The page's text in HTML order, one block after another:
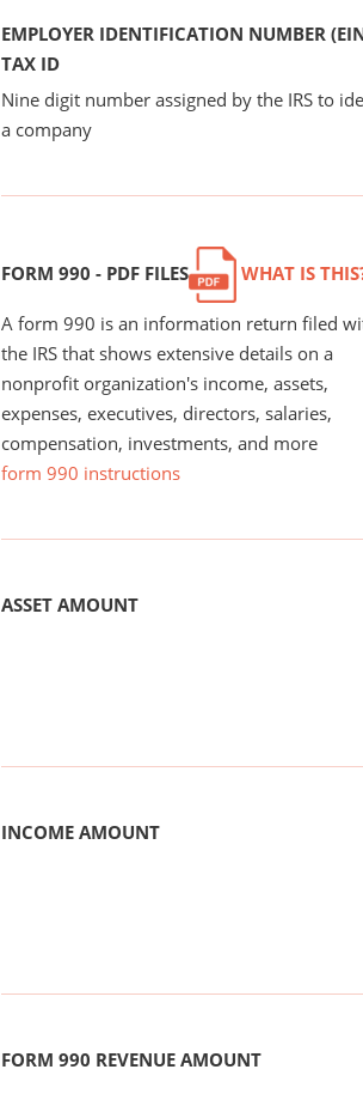
EMPLOYER IDENTIFICATION NUMBER
TAX ID
Nine digit number assigned by the IRS to
a company
FORM 990 - PDF FILES WHAT IS
A form 990 is an information return filed
the IRS that shows extensive details on a
nonprofit organization's income, assets,
expenses, executives, directors, salaries,
compensation, investments, and more
form 990 instructions
ASSET AMOUNT
INCOME AMOUNT
FORM 990 REVENUE AMOUNT